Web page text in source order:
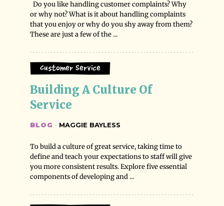
Do you like handling customer complaints? Why
or why not? What is it about handling complaints
that you enjoy or why do you shy away from them?
These are just a few of the ...
Customer Service
Building A Culture Of
Service
BLOG · MAGGIE BAYLESS
To build a culture of great service, taking time to
define and teach your expectations to staff will give
you more consistent results. Explore five essential
components of developing and ...